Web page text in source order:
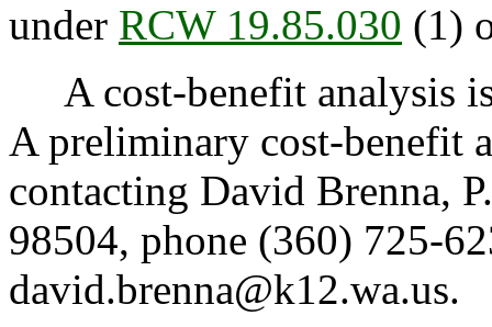
under RCW 19.85.030 (1)
A cost-benefit analysis
A preliminary cost-benefit
contacting David Brenna,
98504, phone (360) 725-
david.brenna@k12.wa.us.